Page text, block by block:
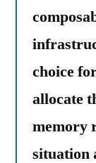
choice
allocate
memory
situation